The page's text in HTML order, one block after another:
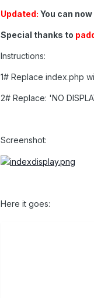
Updated: You can
Special thanks to
Instructions:
1# Replace index.php
2# Replace: 'NO
Screenshot:
Here it goes: